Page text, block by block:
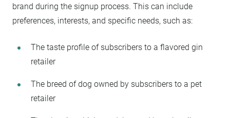
brand during the signup process. This can include
preferences, interests, and specific needs, such as:
The taste profile of subscribers to a flavored gin
retailer
The breed of dog owned by subscribers to a pet
retailer